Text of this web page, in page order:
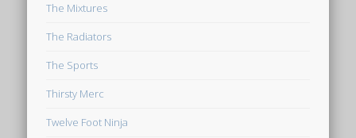
The Mixtures
The Radiators
The Sports
Thirsty Merc
Twelve Foot Ninja